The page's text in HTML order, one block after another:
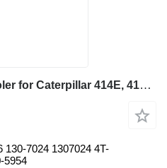
Caterpillar 2105954 oil cooler for Caterpillar 414E, 416E, 420E, 422E, 428E, 430E, 432E, 434E, 442E, 444E backhoe loader
130-7024 1307024 4T-
5954